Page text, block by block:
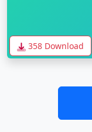
358 Download